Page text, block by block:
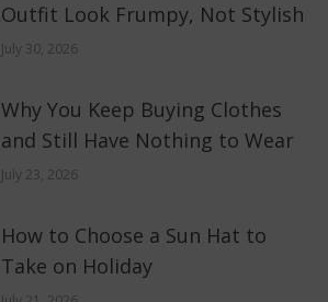
Outfit Look Frumpy, Not Stylish
July 30, 2026
Why You Keep Buying Clothes
and Still Have Nothing to Wear
July 23, 2026
How to Choose a Sun Hat to
Take on Holiday